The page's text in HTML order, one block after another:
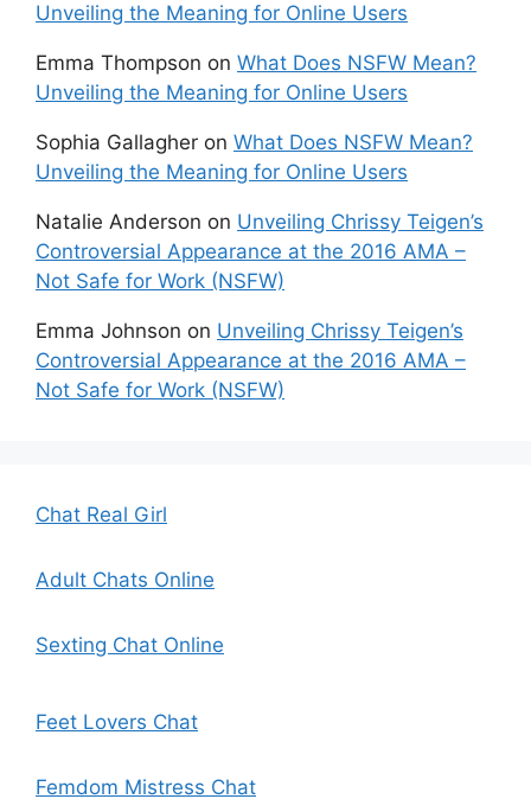
Unveiling the Meaning for Online Users
Emma Thompson on What Does NSFW Mean?
Unveiling the Meaning for Online Users
Sophia Gallagher on What Does NSFW Mean?
Unveiling the Meaning for Online Users
Natalie Anderson on Unveiling Chrissy Teigen’s
Controversial Appearance at the 2016 AMA –
Not Safe for Work (NSFW)
Emma Johnson on Unveiling Chrissy Teigen’s
Controversial Appearance at the 2016 AMA –
Not Safe for Work (NSFW)
Chat Real Girl
Adult Chats Online
Sexting Chat Online
Feet Lovers Chat
Femdom Mistress Chat